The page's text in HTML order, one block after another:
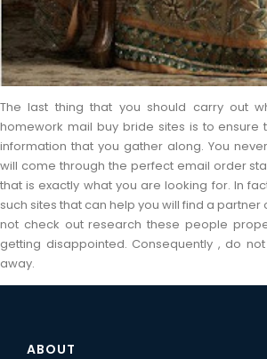
The last thing that you should carry out
homework mail buy bride sites is to ensure
information that you gather along. You
will come through the perfect email order
that is exactly what you are looking for. In
such sites that can help you will find a partner
not check out research these people
getting disappointed. Consequently , do
away.
ABOUT